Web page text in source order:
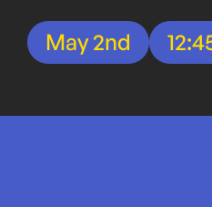
May 2nd